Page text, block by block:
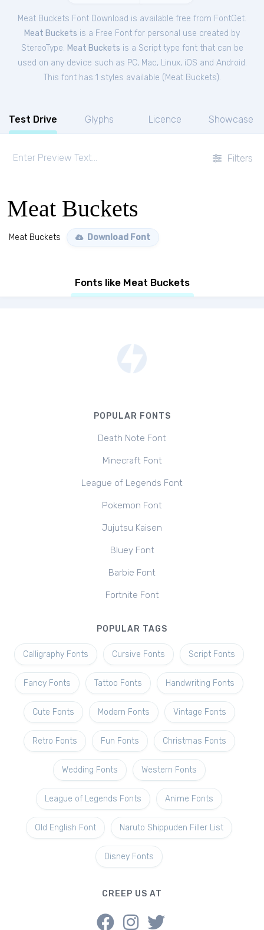
Meat Buckets Font Download is available free from FontGet.
Meat Buckets is a Free Font for personal use created by
StereoType. Meat Buckets is a Script type font that can be
used on any device such as PC, Mac, Linux, iOS and Android.
This font has 1 styles available ( Meat Buckets).
Test Drive Glyphs Licence Showcase
Filters
Meat Buckets
Meat Buckets Download Font
Fonts like Meat Buckets
POPULAR FONTS
Death Note Font
Minecraft Font
League of Legends Font
Pokemon Font
Jujutsu Kaisen
Bluey Font
Barbie Font
Fortnite Font
POPULAR TAGS
Calligraphy Fonts Cursive Fonts Script Fonts
Fancy Fonts Tattoo Fonts Handwriting Fonts
Cute Fonts Modern Fonts Vintage Fonts
Retro Fonts Fun Fonts Christmas Fonts
Wedding Fonts Western Fonts
League of Legends Fonts Anime Fonts
Old English Font Naruto Shippuden Filler List
Disney Fonts
CREEP US AT